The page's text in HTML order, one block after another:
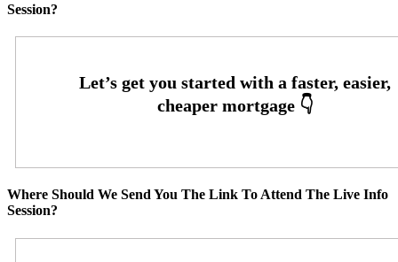
Session?
Where Should We Send You The Link To Attend The Live Info
Session?